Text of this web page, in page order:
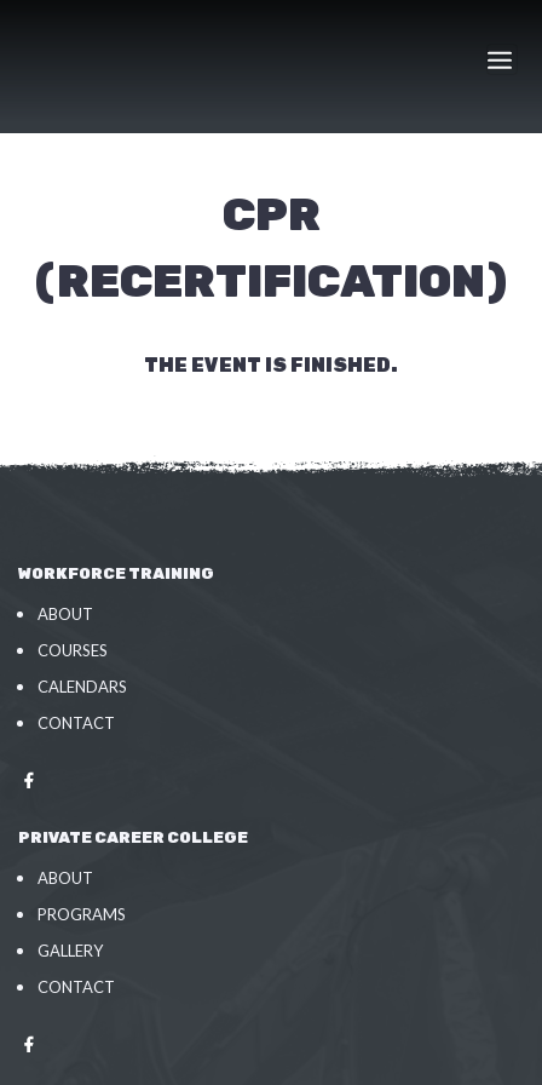
CPR
(RECERTIFICATION)
THE EVENT IS FINISHED.
WORKFORCE TRAINING
ABOUT
COURSES
CALENDARS
CONTACT
PRIVATE CAREER COLLEGE
ABOUT
PROGRAMS
GALLERY
CONTACT